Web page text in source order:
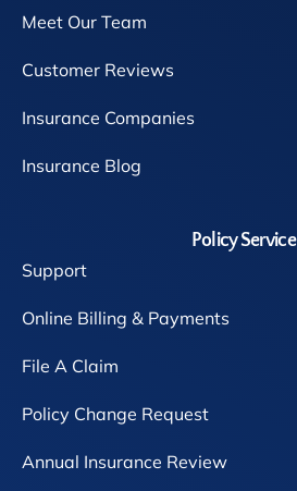
Meet Our Team
Customer Reviews
Insurance Companies
Insurance Blog
Policy Service
Support
Online Billing & Payments
File A Claim
Policy Change Request
Annual Insurance Review